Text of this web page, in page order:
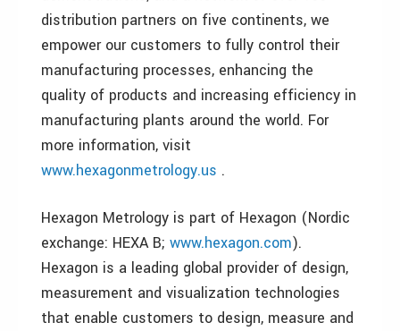
distribution partners on five continents, we
empower our customers to fully control their
manufacturing processes, enhancing the
quality of products and increasing efficiency in
manufacturing plants around the world. For
more information, visit
www.hexagonmetrology.us .
Hexagon Metrology is part of Hexagon (Nordic
exchange: HEXA B; www.hexagon.com).
Hexagon is a leading global provider of design,
measurement and visualization technologies
that enable customers to design, measure and